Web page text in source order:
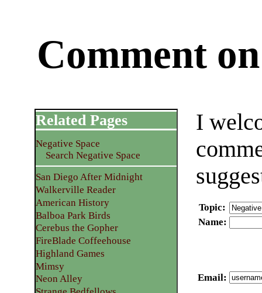
Comment
I
Topic:
Name:
Email:
Related Pages
Negative Space
Search Negative Space
San Diego After Midnight
Walkerville Reader
American History
Balboa Park Birds
Cerebus the Gopher
FireBlade Coffeehouse
Highland Games
Mimsy
Neon Alley